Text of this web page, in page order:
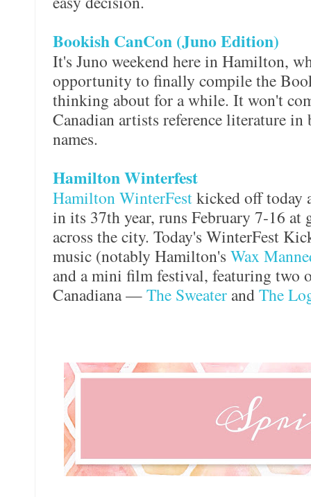
Bookish CanCon (Juno Edition)
It's Juno weekend here in Hamilton,
opportunity to finally compile the
thinking about for a while. It won't
Canadian artists reference literature
names.
Hamilton Winterfest
Hamilton WinterFestkicked off today
in its 37th year, runs February 7-16 at
across the city. Today's WinterFest
music (notably Hamilton's Wax
and a mini film festival, featuring two
Canadiana —The Sweater andThe